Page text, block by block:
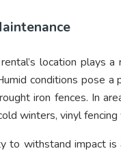
location plays
conditions pose a
iron fences. In
winters, vinyl
to withstand impact